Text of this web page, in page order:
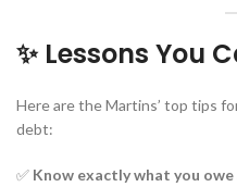
✨ Lessons You
Here are the Martins’ top tips
debt:
✅ Know exactly what you owe